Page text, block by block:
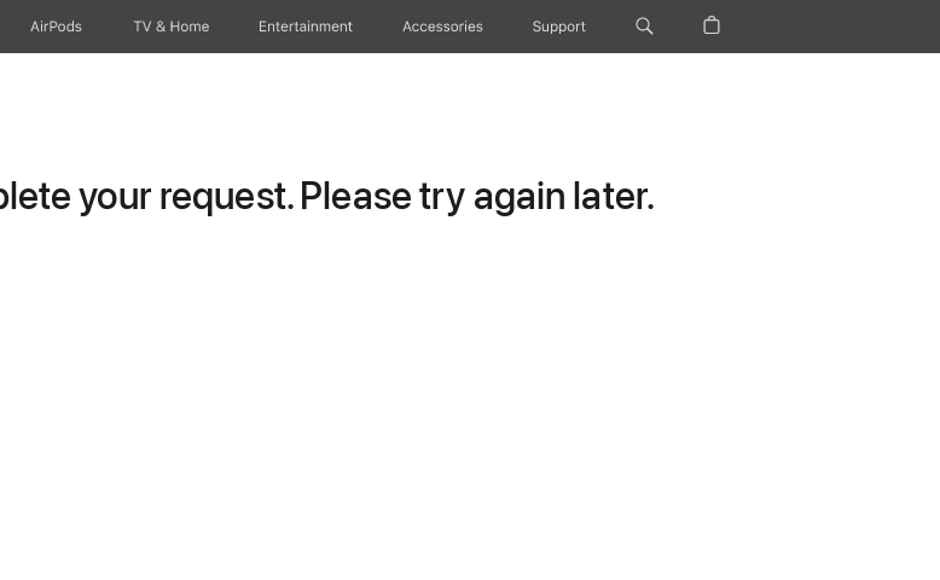
AirPods TV & Home Entertainment Accessories Support
your request. Please try again later.